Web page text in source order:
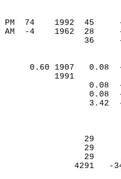
PM  74    1992
AM  -4    1962
36
0.60 1907